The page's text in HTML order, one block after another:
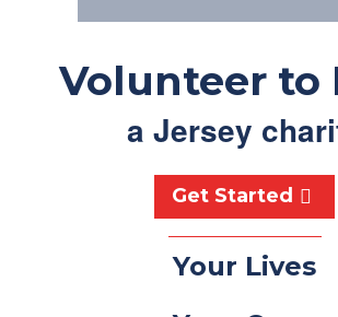
Volunteer to
a Jersey
Get Started
Your Lives